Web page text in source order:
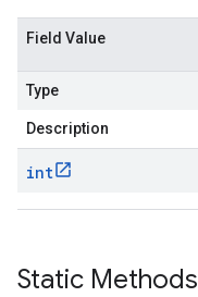
Field Value
Type
Description
int
Static Methods